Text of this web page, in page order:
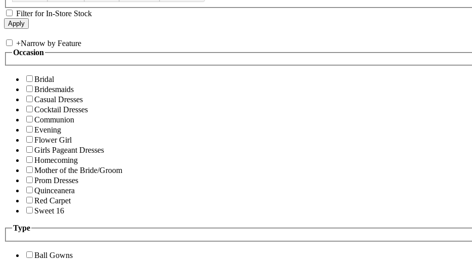
Filter for In-Store Stock
+Narrow by Feature
Occasion
Bridal
Bridesmaids
Casual Dresses
Cocktail Dresses
Communion
Evening
Flower Girl
Girls Pageant Dresses
Homecoming
Mother of the Bride/Groom
Prom Dresses
Quinceanera
Red Carpet
Sweet 16
Type
Ball Gowns